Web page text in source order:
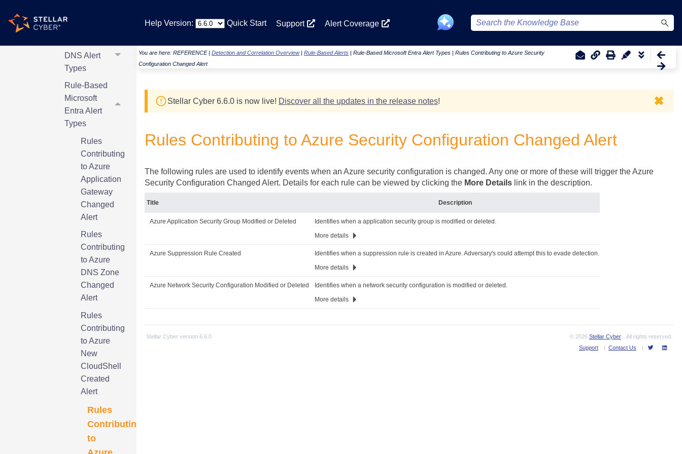
Skip To Main Content
DNS Alert
Types
Rule-Based
Microsoft
Entra Alert
Types
Rules
Contributing
to Azure
Application
Gateway
Changed
Alert
Rules
Contributing
to Azure
DNS Zone
Changed
Alert
Rules
Contributing
to Azure
New
CloudShell
Created
Alert
Rules
Contributing
to
Help Version: Quick Start Support Alert Coverage
You are here:REFERENCE|Detection and Correlation Overview|Rule-Based Alerts |Rule-Based Microsoft Entra Alert Types |Rules Contributing to Azure Security
Configuration Changed Alert
Stellar Cyber6.6.0 is now live! Discover all the updates in the release notes! ✖
Rules Contributing to Azure Security Configuration Changed Alert
The following rules are used to identify events when an Azure security configuration is changed. Any one or more of these will trigger the Azure
Security Configuration Changed Alert. Details for each rule can be viewed by clicking the More Detailslink in the description.
Title Description
Azure Application Security Group Modified or Deleted
Identifies when a application security group is modified or deleted.
More details
Azure Suppression Rule Created
Identifies when a suppression rule is created in Azure. Adversary's could attempt this to evade detection.
More details
Azure Network Security Configuration Modified or Deleted
Identifies when a network security configuration is modified or deleted.
More details
Stellar Cyberversion 6.6.0 © 2026 Stellar Cyber
. All rights reserved.
Support
| Contact Us |